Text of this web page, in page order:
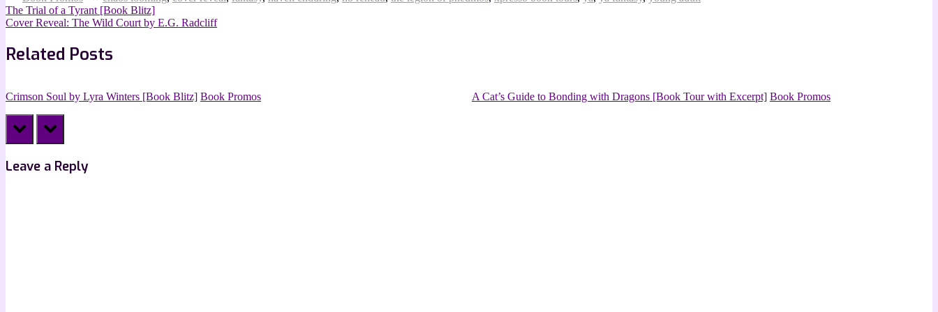
Post
Previous
Post:
The Trial of a Tyrant [Book Blitz]
Next
Cover Reveal: The Wild Court by E.G. Radcliff
Related Posts
Crimson Soul by Lyra Winters [Book Blitz] Book Promos A Cat’s Guide to Bonding with Dragons [Book Tour with Excerpt] Book Promos
prev next
Leave a Reply